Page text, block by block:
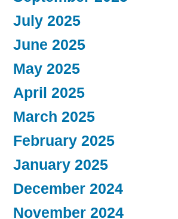
July 2025
June 2025
May 2025
April 2025
March 2025
February 2025
January 2025
December 2024
November 2024